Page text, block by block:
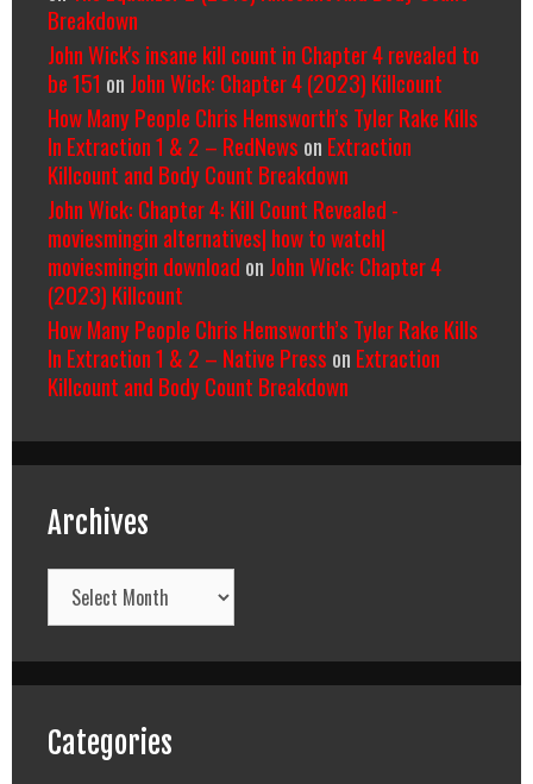
Breakdown
John Wick's insane kill count in Chapter 4 revealed to
be 151 on John Wick: Chapter 4 (2023) Killcount
How Many People Chris Hemsworth’s Tyler Rake Kills
In Extraction 1 & 2 – RedNews on Extraction
Killcount and Body Count Breakdown
John Wick: Chapter 4: Kill Count Revealed -
moviesmingin alternatives| how to watch|
moviesmingin download on John Wick: Chapter 4
(2023) Killcount
How Many People Chris Hemsworth’s Tyler Rake Kills
In Extraction 1 & 2 – Native Press on Extraction
Killcount and Body Count Breakdown
Archives
Archives
Categories